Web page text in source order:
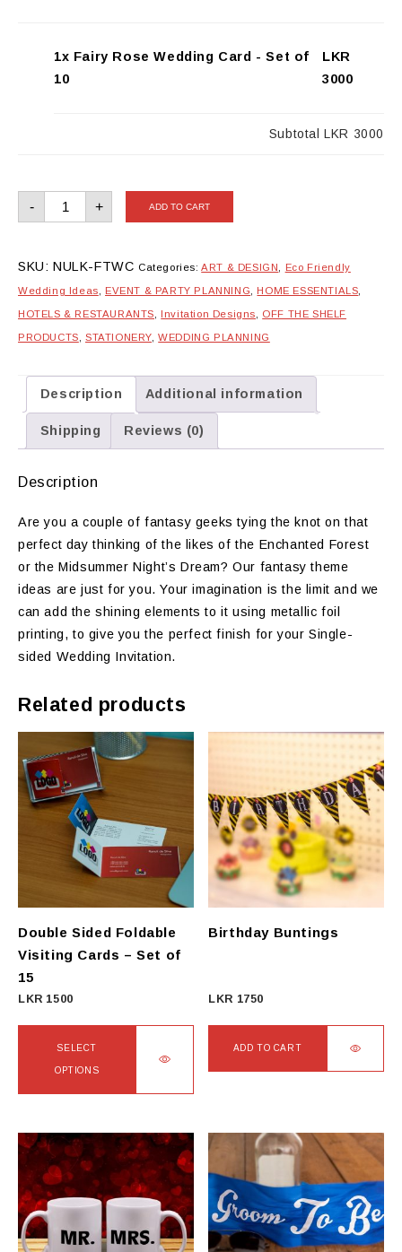
1x Fairy Rose Wedding Card - Set of
10
LKR
3000
Subtotal LKR 3000
-
Fairy
Rose
Wedding
Set
of
10
quantity
+ ADD TO CART
SKU: NULK-FTWC Categories:ART & DESIGN Eco Friendly
Wedding Ideas EVENT & PARTY PLANNING HOME ESSENTIALS
HOTELS & RESTAURANTS Invitation Designs OFF THE SHELF
PRODUCTS ,STATIONERY ,WEDDING PLANNING
Description Additional information
Shipping Reviews (0)
Description
Are you a couple of fantasy geeks tying the knot on that
perfect day thinking of the likes of the Enchanted Forest
or the Midsummer Night’s Dream? Our fantasy theme
ideas are just for you. Your imagination is the limit and we
can add the shining elements to it using metallic foil
printing, to give you the perfect finish for your Single-
sided Wedding Invitation.
Related products
Double Sided Foldable
Visiting Cards – Set of
15
LKR 1500
SELECT
OPTIONS
has
multiple
variants.
The
options
Birthday Buntings
LKR 1750
ADD TO CART